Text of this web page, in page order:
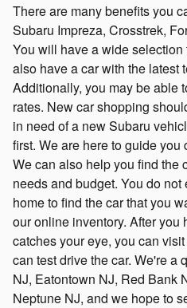
There are many benefits you
Subaru Impreza, Crosstrek,
You will have a wide
also have a car with the latest
Additionally, you may be able
rates. New car shopping
in need of a new Subaru
first. We are here to guide you
We can also help you find the
needs and budget. You do
home to find the car that you
our online inventory. After you
catches your eye, you can
can test drive the car. We're a
NJ, Eatontown NJ, Red Bank
Neptune NJ, and we hope to